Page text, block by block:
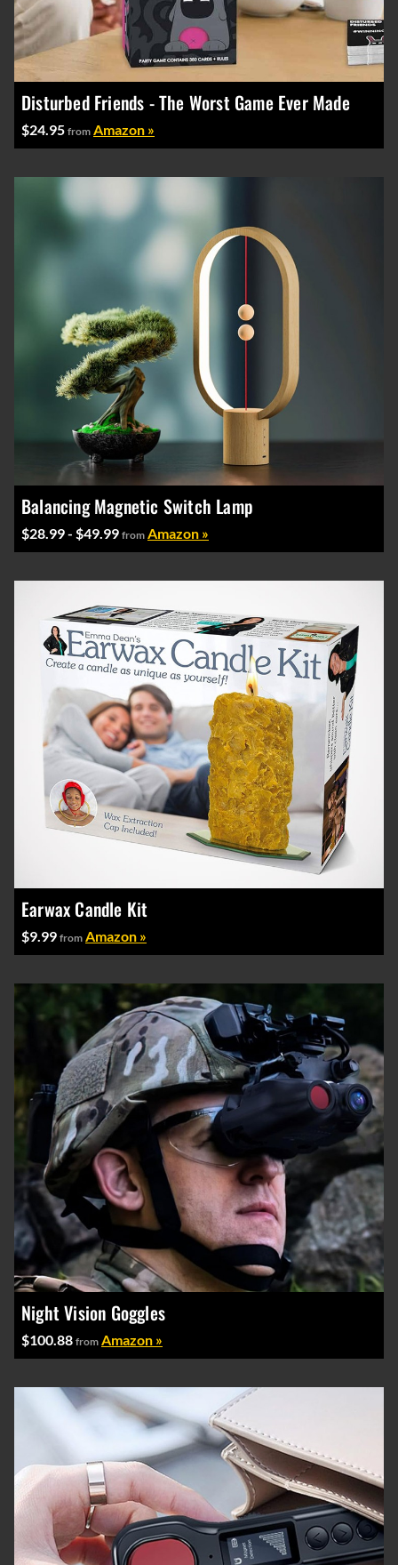
Disturbed Friends - The Worst Game Ever Made
$24.95 from Amazon »
Balancing Magnetic Switch Lamp
$28.99 - $49.99 from Amazon »
Earwax Candle Kit
$9.99 from Amazon »
Night Vision Goggles
$100.88 from Amazon »